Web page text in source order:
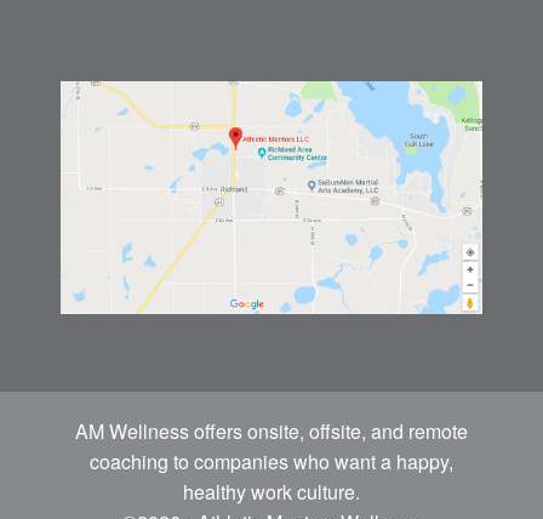
AM Wellness offers onsite, offsite, and remote
coaching to companies who want a happy,
healthy work culture.